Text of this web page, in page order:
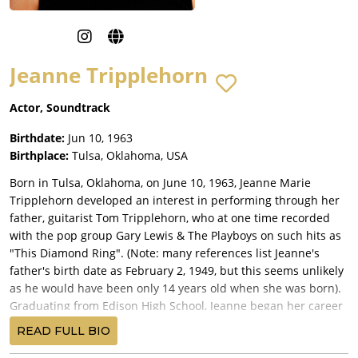
Jeanne Tripplehorn
Actor, Soundtrack
Birthdate: Jun 10, 1963
Birthplace: Tulsa, Oklahoma, USA
Born in Tulsa, Oklahoma, on June 10, 1963, Jeanne Marie
Tripplehorn developed an interest in performing through her
father, guitarist Tom Tripplehorn, who at one time recorded
with the pop group Gary Lewis & The Playboys on such hits as
"This Diamond Ring". (Note: many references list Jeanne's
father's birth date as February 2, 1949, but this seems unlikely
as he would have been only 14 years old when she was born).
Graduating from Edison High School, Jeanne began her career
as a local radio and TV host.
Educated at both the University of Tulsa and the drama
READ FULL BIO